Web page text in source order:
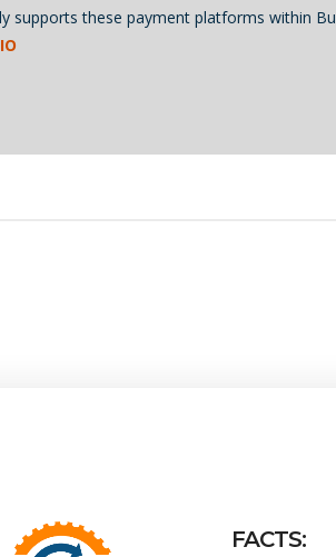
supports these payment platforms within
FACTS: